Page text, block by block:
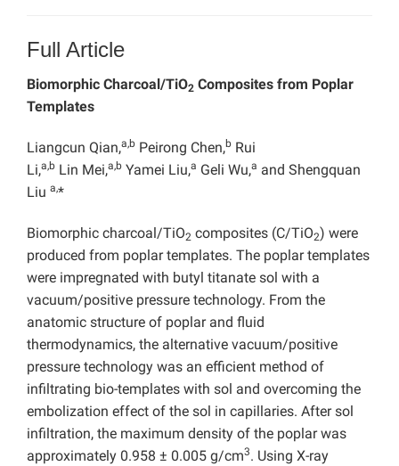
Full Article
Biomorphic Charcoal/TiO2 Composites from Poplar
Templates
Liangcun Qian,a,b Peirong Chen,b Rui
Li,a,b Lin Mei,a,b Yamei Liu,a Geli Wu,a and Shengquan
Liu a,*
Biomorphic charcoal/TiO2 composites (C/TiO2) were
produced from poplar templates. The poplar templates
were impregnated with butyl titanate sol with a
vacuum/positive pressure technology. From the
anatomic structure of poplar and fluid
thermodynamics, the alternative vacuum/positive
pressure technology was an efficient method of
infiltrating bio-templates with sol and overcoming the
embolization effect of the sol in capillaries. After sol
infiltration, the maximum density of the poplar was
approximately 0.958 ± 0.005 g/cm3. Using X-ray